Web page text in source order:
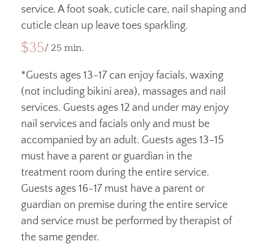
service. A foot soak, cuticle care, nail shaping and
cuticle clean up leave toes sparkling.
$35/ 25 min.
*Guests ages 13-17 can enjoy facials, waxing
(not including bikini area), massages and nail
services. Guests ages 12 and under may enjoy
nail services and facials only and must be
accompanied by an adult. Guests ages 13-15
must have a parent or guardian in the
treatment room during the entire service.
Guests ages 16-17 must have a parent or
guardian on premise during the entire service
and service must be performed by therapist of
the same gender.